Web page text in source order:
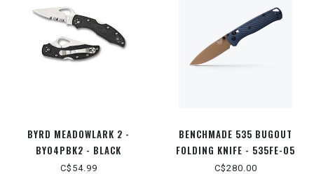
BYRD MEADOWLARK 2 -
BY04PBK2 - BLACK
LIGHTWEIGHT PLAINEDGE
C$54.99
BENCHMADE 535 BUGOUT
FOLDING KNIFE - 535FE-05
C$280.00